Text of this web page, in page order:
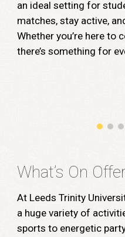
an ideal setting for
matches, stay active,
Whether you’re here to
there’s something for
What’s On
At Leeds Trinity
a huge variety of
sports to energetic